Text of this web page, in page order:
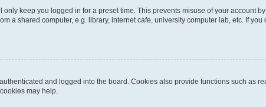
keep you logged in for a preset time. This prevents misuse of your account
a shared computer, e.g. library, internet cafe, university computer lab, etc. If
and logged into the board. Cookies also provide functions such as
may help.